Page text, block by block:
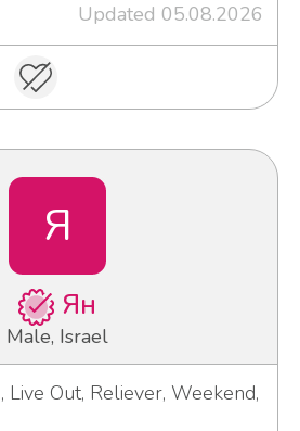
Updated 05.08.2026
Я
Ян
Male, Israel
Live Out, Reliever, Weekend,